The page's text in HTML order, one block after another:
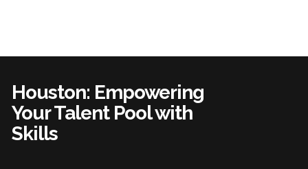
Houston: Empowering
Your Talent Pool with
Skills